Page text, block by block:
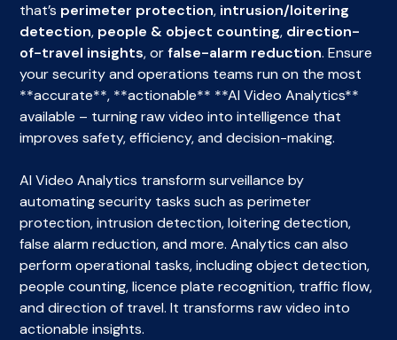
that’s perimeter protection, intrusion/loitering
detection, people & object counting, direction-
of-travel insights, orfalse-alarm reduction. Ensure
your security and operations teams run on the most
**accurate**, **actionable** **AI Video Analytics**
available – turning raw video into intelligence that
improves safety, efficiency, and decision-making.
AI Video Analytics transform surveillance by
automating security tasks such as perimeter
protection, intrusion detection, loitering detection,
false alarm reduction, and more. Analytics can also
perform operational tasks, including object detection,
people counting, licence plate recognition, traffic flow,
and direction of travel. It transforms raw video into
actionable insights.